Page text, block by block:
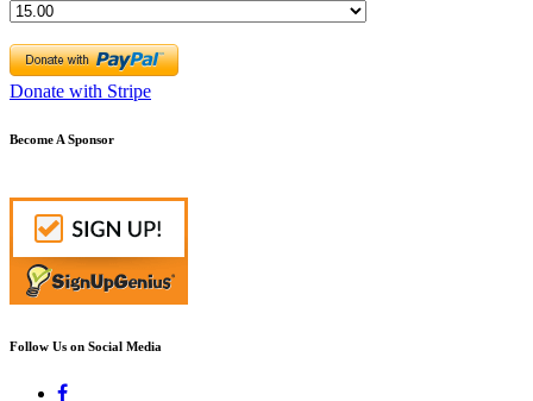
Donate with Stripe
Become A Sponsor
Follow Us on Social Media